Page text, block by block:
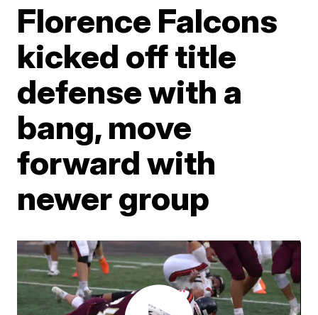
Florence Falcons
kicked off title
defense with a
bang, move
forward with
newer group